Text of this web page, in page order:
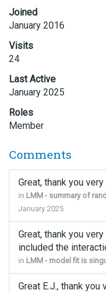
Joined
January 2016
Visits
24
Last Active
January 2025
Roles
Member
Comments
Great, thank you very
in LMM - summary of
January 2025
Great, thank you
included the
in LMM - model fit is
Great E.J., thank